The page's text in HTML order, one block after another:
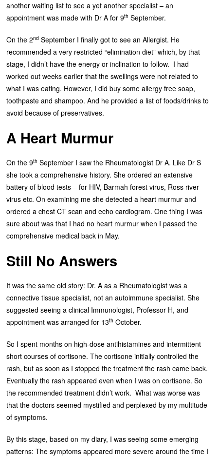
another waiting list to see a yet another specialist – an
appointment was made with Dr A for 9th September.
On the 2nd September I finally got to see an Allergist. He
recommended a very restricted “elimination diet” which, by that
stage, I didn’t have the energy or inclination to follow. I had
worked out weeks earlier that the swellings were not related to
what I was eating. However, I did buy some allergy free soap,
toothpaste and shampoo. And he provided a list of foods/drinks to
avoid because of preservatives.
A Heart Murmur
On the 9th September I saw the Rheumatologist Dr A. Like Dr S
she took a comprehensive history. She ordered an extensive
battery of blood tests – for HIV, Barmah forest virus, Ross river
virus etc. On examining me she detected a heart murmur and
ordered a chest CT scan and echo cardiogram. One thing I was
sure about was that I had no heart murmur when I passed the
comprehensive medical back in May.
Still No Answers
It was the same old story: Dr. A as a Rheumatologist was a
connective tissue specialist, not an autoimmune specialist. She
suggested seeing a clinical Immunologist, Professor H, and
appointment was arranged for 13th October.
So I spent months on high-dose antihistamines and intermittent
short courses of cortisone. The cortisone initially controlled the
rash, but as soon as I stopped the treatment the rash came back.
Eventually the rash appeared even when I was on cortisone. So
the recommended treatment didn’t work. What was worse was
that the doctors seemed mystified and perplexed by my multitude
of symptoms.
By this stage, based on my diary, I was seeing some emerging
patterns: The symptoms appeared more severe around the time I